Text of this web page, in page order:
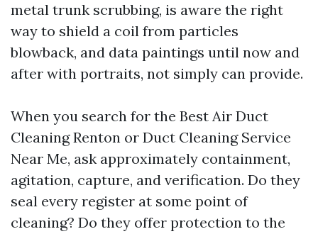
metal trunk scrubbing, is aware the right
way to shield a coil from particles
blowback, and data paintings until now and
after with portraits, not simply can provide.
When you search for the Best Air Duct
Cleaning Renton or Duct Cleaning Service
Near Me, ask approximately containment,
agitation, capture, and verification. Do they
seal every register at some point of
cleaning? Do they offer protection to the